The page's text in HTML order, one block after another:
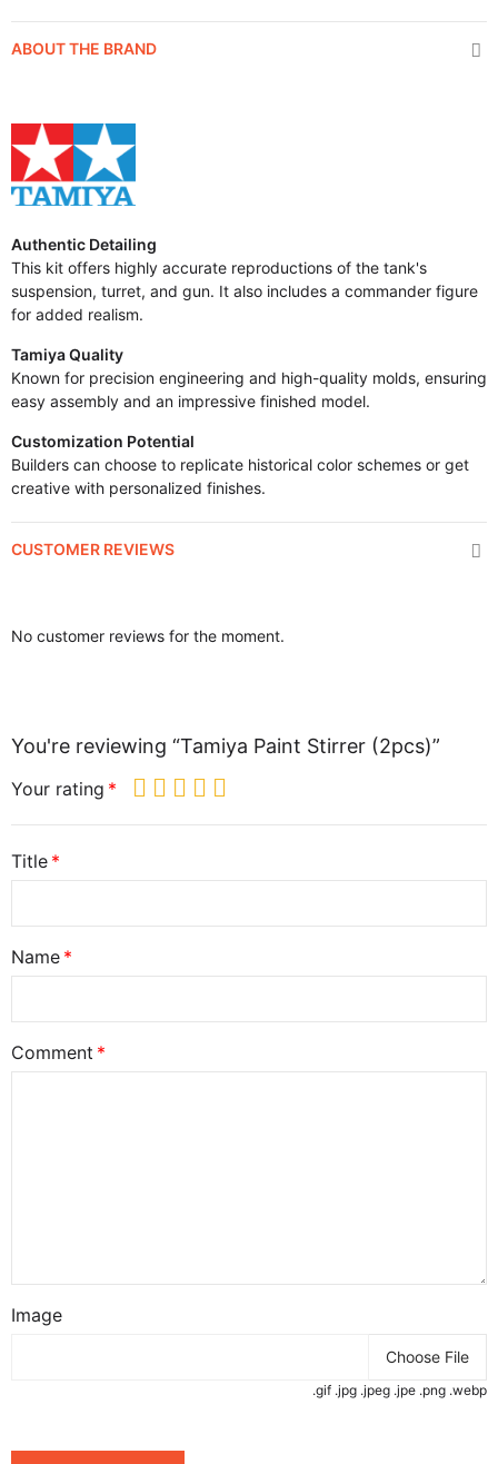
ABOUT THE BRAND
Authentic Detailing
This kit offers highly accurate reproductions of the tank's
suspension, turret, and gun. It also includes a commander figure
for added realism.
Tamiya Quality
Known for precision engineering and high-quality molds, ensuring
easy assembly and an impressive finished model.
Customization Potential
Builders can choose to replicate historical color schemes or get
creative with personalized finishes.
CUSTOMER REVIEWS
No customer reviews for the moment.
You're reviewing “Tamiya Paint Stirrer (2pcs)”
Your rating
Title
Name
Comment
Image
Choose File
.gif .jpg .jpeg .jpe .png .webp